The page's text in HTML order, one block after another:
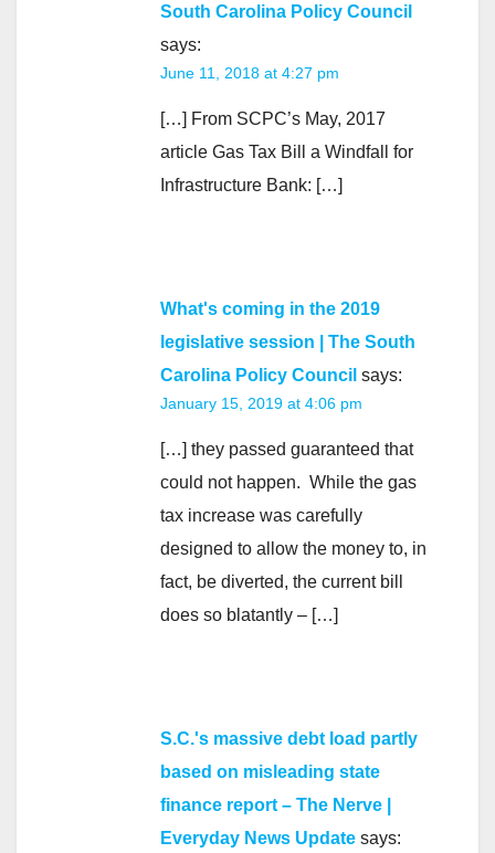
South Carolina Policy Council
says:
June 11, 2018 at 4:27 pm
[…] From SCPC’s May, 2017
article Gas Tax Bill a Windfall for
Infrastructure Bank: […]
What's coming in the 2019
legislative session | The South
Carolina Policy Council says:
January 15, 2019 at 4:06 pm
[…] they passed guaranteed that
could not happen. While the gas
tax increase was carefully
designed to allow the money to, in
fact, be diverted, the current bill
does so blatantly – […]
S.C.'s massive debt load partly
based on misleading state
finance report – The Nerve |
Everyday News Update says: